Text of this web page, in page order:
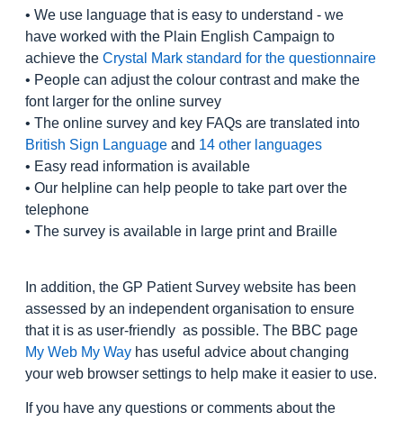
• We use language that is easy to understand - we
have worked with the Plain English Campaign to
achieve the Crystal Mark standard for the questionnaire
• People can adjust the colour contrast and make the
font larger for the online survey
• The online survey and key FAQs are translated into
British Sign Language and 14 other languages
• Easy read information is available
• Our helpline can help people to take part over the
telephone
• The survey is available in large print and Braille
In addition, the GP Patient Survey website has been
assessed by an independent organisation to ensure
that it is as user-friendly as possible. The BBC page
My Web My Way has useful advice about changing
your web browser settings to help make it easier to use.
If you have any questions or comments about the